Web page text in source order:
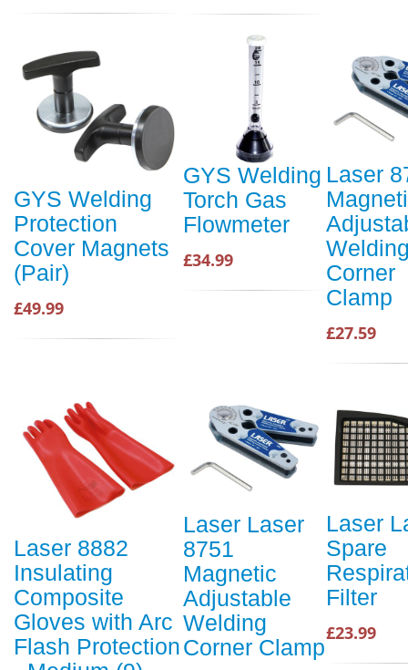
GYS Welding
Protection
Cover Magnets
(Pair)
£49.99
GYS Welding
Torch Gas
Flowmeter
£34.99
Laser
Corner
Clamp
£27.59
Laser 8882
Insulating
Composite
Gloves with Arc
Flash Protection
Laser Laser
8751
Magnetic
Adjustable
Welding
Corner Clamp
Laser
Spare
Filter
£23.99